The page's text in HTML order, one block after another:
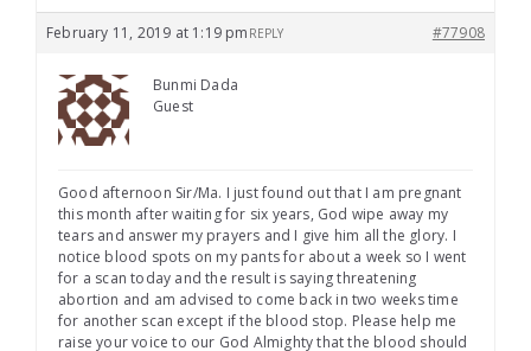
February 11, 2019 at 1:19 pm #77908
REPLY
Bunmi Dada
Guest
Good afternoon Sir/Ma. I just found out that I am pregnant
this month after waiting for six years, God wipe away my
tears and answer my prayers and I give him all the glory. I
notice blood spots on my pants for about a week so I went
for a scan today and the result is saying threatening
abortion and am advised to come back in two weeks time
for another scan except if the blood stop. Please help me
raise your voice to our God Almighty that the blood should